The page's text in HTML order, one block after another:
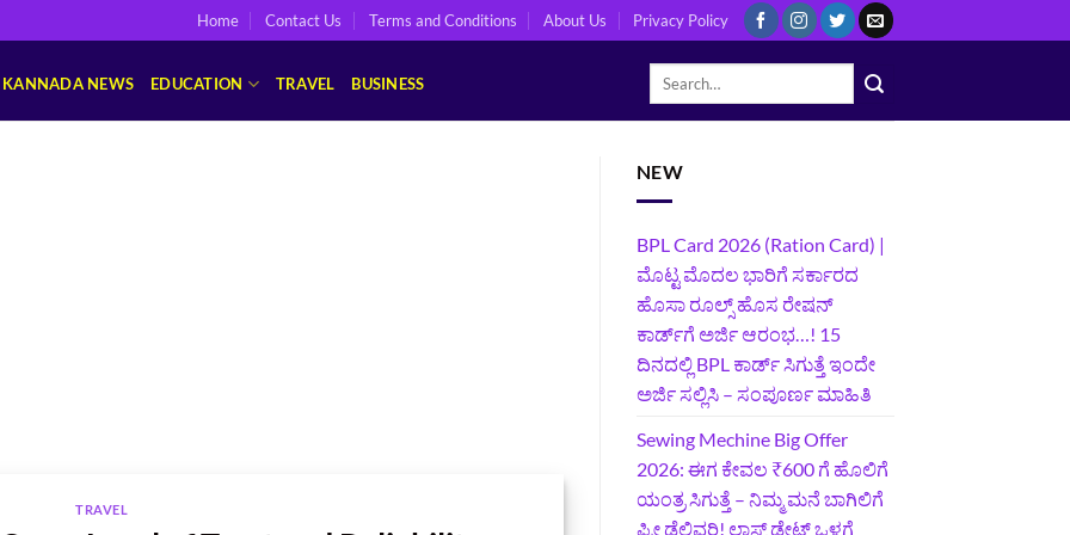
Home Contact Us Terms and Conditions About Us Privacy Policy
KANNADA NEWS EDUCATION TRAVEL BUSINESS
TRAVEL
NEW
BPL Card 2026 (Ration Card) |
ಮೊಟ್ಟ ಮೊದಲ ಭಾರಿಗೆ ಸರ್ಕಾರದ
ಹೊಸಾ ರೂಲ್ಸ್ ಹೊಸ ರೇಷನ್
ಕಾರ್ಡ್‌ಗೆ ಅರ್ಜಿ ಆರಂಭ…! 15
ದಿನದಲ್ಲಿ BPL ಕಾರ್ಡ್ ಸಿಗುತ್ತೆ ಇಂದೇ
ಅರ್ಜಿ ಸಲ್ಲಿಸಿ – ಸಂಪೂರ್ಣ ಮಾಹಿತಿ
Sewing Mechine Big Offer
2026: ಈಗ ಕೇವಲ ₹600 ಗೆ ಹೊಲಿಗೆ
ಯಂತ್ರ ಸಿಗುತ್ತೆ – ನಿಮ್ಮ ಮನೆ ಬಾಗಿಲಿಗೆ‍
ಫ್ರೀ ಡೆಲಿವರಿ! ಲಾಸ್ಟ್‌ ಡೇಟ್‌ ಒಳಗೆ